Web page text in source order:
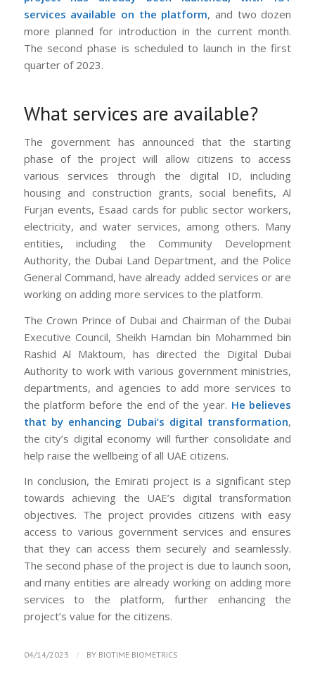
services available on the platform, and two dozen
more planned for introduction in the current month.
The second phase is scheduled to launch in the first
quarter of 2023.
What services are available?
The government has announced that the starting
phase of the project will allow citizens to access
various services through the digital ID, including
housing and construction grants, social benefits, Al
Furjan events, Esaad cards for public sector workers,
electricity, and water services, among others. Many
entities, including the Community Development
Authority, the Dubai Land Department, and the Police
General Command, have already added services or are
working on adding more services to the platform.
The Crown Prince of Dubai and Chairman of the Dubai
Executive Council, Sheikh Hamdan bin Mohammed bin
Rashid Al Maktoum, has directed the Digital Dubai
Authority to work with various government ministries,
departments, and agencies to add more services to
the platform before the end of the year. He believes
that by enhancing Dubai’s digital transformation,
the city’s digital economy will further consolidate and
help raise the wellbeing of all UAE citizens.
In conclusion, the Emirati project is a significant step
towards achieving the UAE’s digital transformation
objectives. The project provides citizens with easy
access to various government services and ensures
that they can access them securely and seamlessly.
The second phase of the project is due to launch soon,
and many entities are already working on adding more
services to the platform, further enhancing the
project’s value for the citizens.
04/14/2023 / BY BIOTIME BIOMETRICS